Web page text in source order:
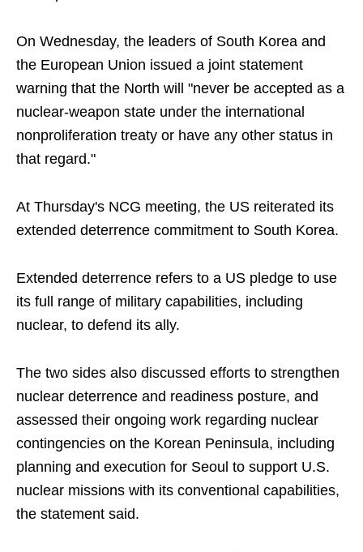
On Wednesday, the leaders of South Korea and
the European Union issued a joint statement
warning that the North will "never be accepted as a
nuclear-weapon state under the international
nonproliferation treaty or have any other status in
that regard."
At Thursday's NCG meeting, the US reiterated its
extended deterrence commitment to South Korea.
Extended deterrence refers to a US pledge to use
its full range of military capabilities, including
nuclear, to defend its ally.
The two sides also discussed efforts to strengthen
nuclear deterrence and readiness posture, and
assessed their ongoing work regarding nuclear
contingencies on the Korean Peninsula, including
planning and execution for Seoul to support U.S.
nuclear missions with its conventional capabilities,
the statement said.